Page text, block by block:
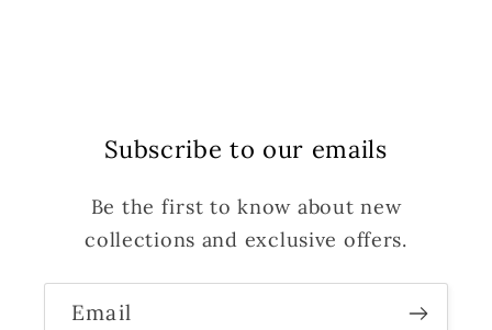
Subscribe to our emails
Be the first to know about new
collections and exclusive offers.
Email